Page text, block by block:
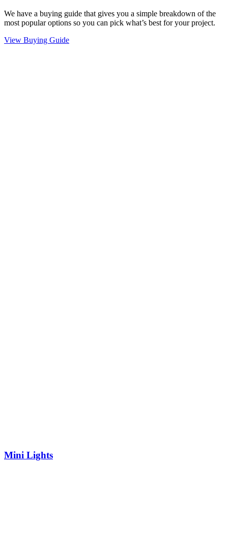
We have a buying guide that gives you a simple breakdown of the
most popular options so you can pick what’s best for your project.
View Buying Guide
Mini Lights